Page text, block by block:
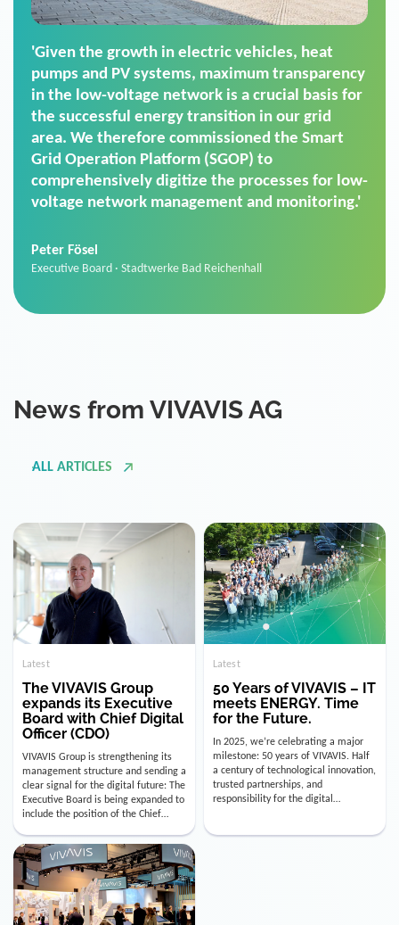
'For us, the Smart Grid Operation Platform
(SGOP) is the right solution for maintaining
secure low-voltage power supply. We chose
SGOP in particular as it is a standardized
product that automatically executes dimming
commands. It can also perfectly handle mass
data thanks to its scalability.'
Sales Manager · Stadtwerke Neuburg an der Donau
Latest
The VIVAVIS Group
expands its Executive
Board with Chief Digital
Officer (CDO)
VIVAVIS Group is strengthening its
management structure and sending a
clear signal for the digital future: The
Executive Board is being expanded to
include the position of the Chief
Digital Officer (CDO). Effectively as of
January 15, 2026, Andre Kreuzer will
assume the role of CDO alongside
with Luis Goncalves (CEO) and
Joachim Müller (CFO). […]
Latest
50 Years of VIVAVIS – IT
meets ENERGY. Time
for the Future.
In 2025, we’re celebrating a major
milestone: 50 years of VIVAVIS. Half
a century of technological innovation,
trusted partnerships, and
responsibility for the digital
infrastructure of the energy and
utility industry. But for us, celebrating
Instead, we’re using this anniversary